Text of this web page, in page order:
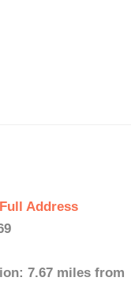
Address
7.67 miles from